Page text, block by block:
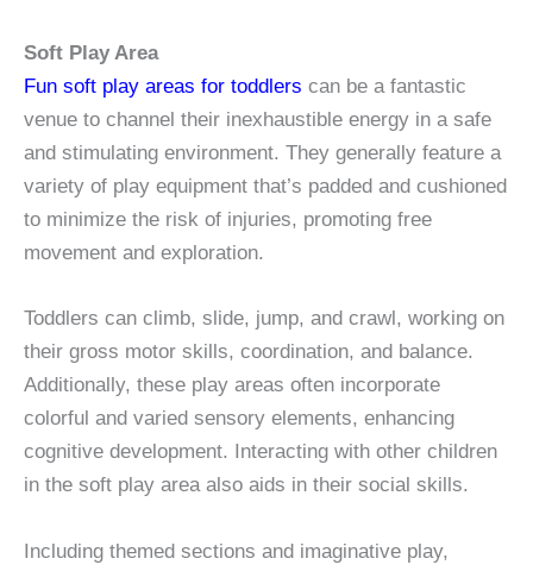
Soft Play Area
Fun soft play areas for toddlers can be a fantastic
venue to channel their inexhaustible energy in a safe
and stimulating environment. They generally feature a
variety of play equipment that’s padded and cushioned
to minimize the risk of injuries, promoting free
movement and exploration.
Toddlers can climb, slide, jump, and crawl, working on
their gross motor skills, coordination, and balance.
Additionally, these play areas often incorporate
colorful and varied sensory elements, enhancing
cognitive development. Interacting with other children
in the soft play area also aids in their social skills.
Including themed sections and imaginative play,